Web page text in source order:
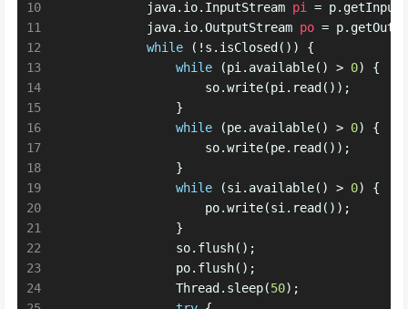
10
11
12
13
14
15
16
17
18
19
20
21
22
23
24
            java.io.
InputStream pi =
            java.io.
OutputStream po =
while (!s.isClosed()) {
while (pi.available() > 0) {
                    so.write(pi.read());
                }
while (pe.available() > 0) {
                    so.write(pe.read());
                }
while (si.available() > 0) {
                    po.write(si.read());
                }
                so.flush();
                po.flush();
                Thread.sleep(
50);